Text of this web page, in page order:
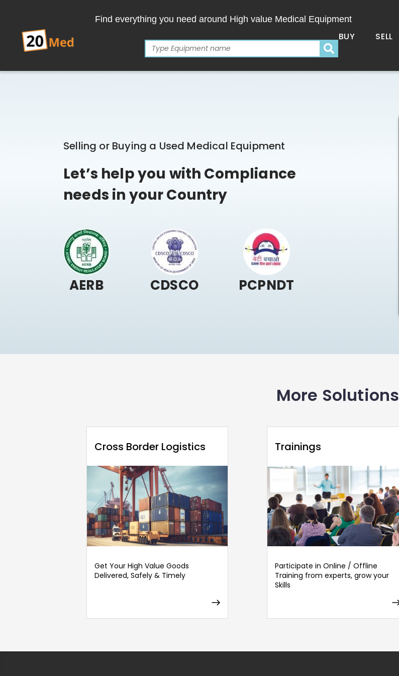
Find everything you need around High value Medical Equipment
BUY SELL
Selling or Buying a Used Medical Equipment
Let’s help you with Compliance
needs in your Country
AERB CDSCO PCPNDT
More Solutions
Cross Border Logistics
Get Your High Value Goods
Delivered, Safely & Timely
Trainings
Participate in Online / Offline
Training from experts, grow your
Skills